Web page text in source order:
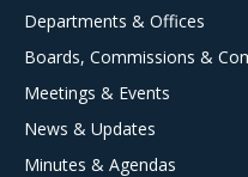
Departments & Offices
Boards, Commissions &
Meetings & Events
News & Updates
Minutes & Agendas